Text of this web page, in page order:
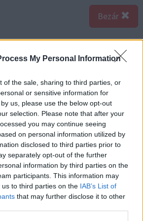
My Personal Information
of the sale, sharing to third parties, or
or sensitive information for
us, please use the below opt-out
selection. Please note that after your
you may continue seeing
on personal information utilized by
disclosed to third parties prior to
separately opt-out of the further
information by third parties on the
participants. This information may
to third parties on the IAB’s List of
that may further disclose it to other
Bezár
megtekintése az Instagramon